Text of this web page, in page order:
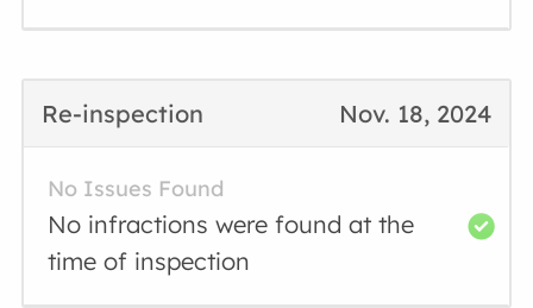
Nov. 18, 2024
Re-inspection
No Issues Found
No infractions were found at the
time of inspection